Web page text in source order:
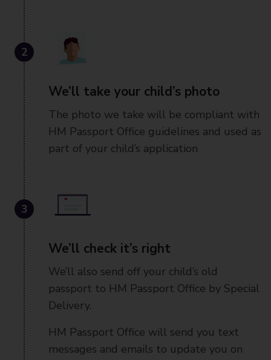
We’ll take your child’s photo
The photo we take will be compliant with
HM Passport Office guidelines and used as
part of your child’s application
We’ll check it’s right
We’ll also send off your child’s old
passport to HM Passport Office by Special
Delivery.
HM Passport Office will send you text
messages and emails to update you on